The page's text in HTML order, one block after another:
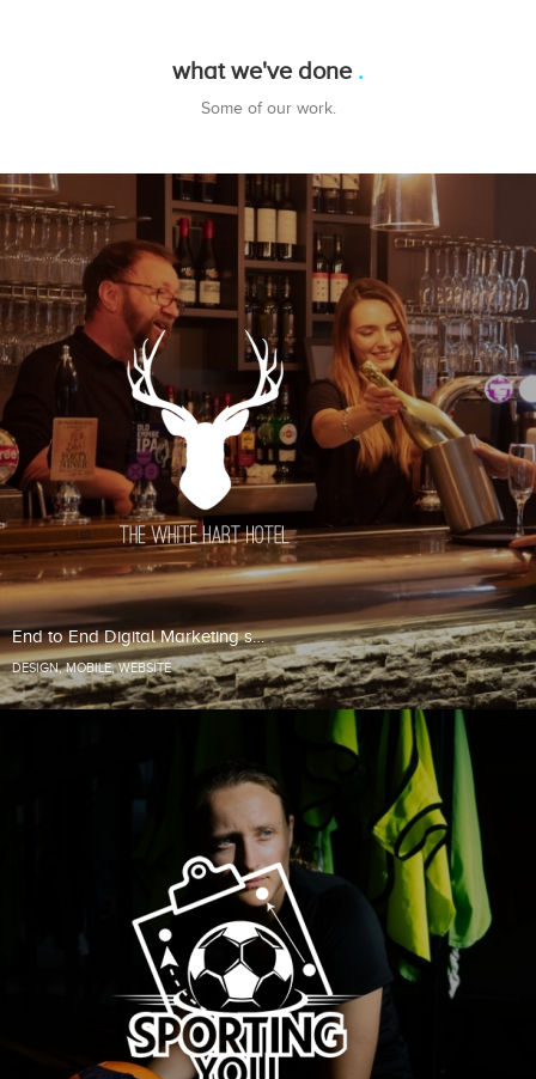
what we've done
Some of our work.
End to End Digital Marketing s…
DESIGN,MOBILE,WEBSITE